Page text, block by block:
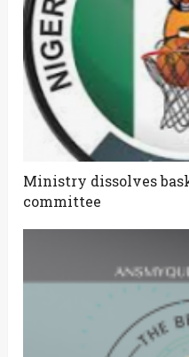
Ministry dissolves
committee